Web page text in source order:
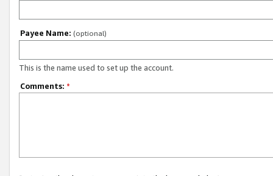
Payee Name: (optional)
This is the name used to set up the account.
Comments: *